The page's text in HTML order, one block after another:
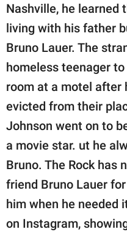
About Us
Contact Us
Privacy Policy
SCOOP UPWORTHY is
part of
GOOD Worldwide Inc.
publishing
© GOOD Worldwide Inc.
All Rights Reserved.
Nashville, he learned
living with his father
Bruno Lauer. The
homeless teenager
room at a motel after
evicted from their
Johnson went on to
a movie star. ut he
Bruno. The Rock has
friend Bruno Lauer
him when he needed
on Instagram,